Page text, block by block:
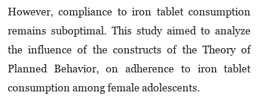
However, compliance to iron tablet consumption
remains suboptimal. This study aimed to analyze
the influence of the constructs of the Theory of
Planned Behavior, on adherence to iron tablet
consumption among female adolescents.